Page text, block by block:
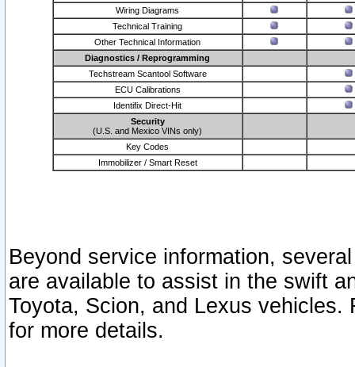
Wiring Diagrams
Technical Training
Other Technical Information
Diagnostics / Reprogramming
Techstream Scantool Software
ECU Calibrations
Identifix Direct-Hit
Security
(U.S. and Mexico VINs only)
Key Codes
Immobilizer / Smart Reset
Beyond service information,
are available to assist in the swift
Toyota, Scion, and Lexus vehicles.
for more details.